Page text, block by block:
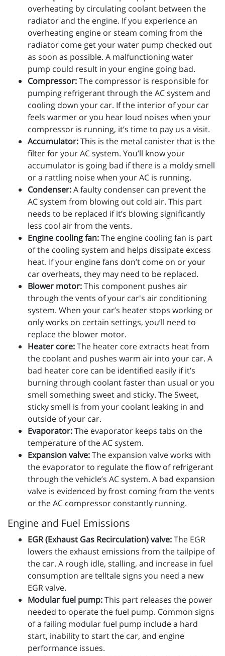
overheating by circulating coolant between the
radiator and the engine. If you experience an
overheating engine or steam coming from the
radiator come get your water pump checked out
as soon as possible. A malfunctioning water
pump could result in your engine going bad.
Compressor:The compressor is responsible for
pumping refrigerant through the AC system and
cooling down your car. If the interior of your car
feels warmer or you hear loud noises when your
compressor is running, it’s time to pay us a visit.
Accumulator:This is the metal canister that is the
filter for your AC system. You’ll know your
accumulator is going bad if there is a moldy smell
or a rattling noise when your AC is running.
Condenser:A faulty condenser can prevent the
AC system from blowing out cold air. This part
needs to be replaced if it’s blowing significantly
less cool air from the vents.
Engine cooling fan:The engine cooling fan is part
of the cooling system and helps dissipate excess
heat. If your engine fans don’t come on or your
car overheats, they may need to be replaced.
Blower motor:This component pushes air
through the vents of your car's air conditioning
system. When your car’s heater stops working or
only works on certain settings, you’ll need to
replace the blower motor.
Heater core:The heater core extracts heat from
the coolant and pushes warm air into your car. A
bad heater core can be identified easily if it’s
burning through coolant faster than usual or you
smell something sweet and sticky. The Sweet,
sticky smell is from your coolant leaking in and
outside of your car.
Evaporator:The evaporator keeps tabs on the
temperature of the AC system.
Expansion valve:The expansion valve works with
the evaporator to regulate the flow of refrigerant
through the vehicle’s AC system. A bad expansion
valve is evidenced by frost coming from the vents
or the AC compressor constantly running.
Engine and Fuel Emissions
EGR (Exhaust Gas Recirculation) valve:The EGR
lowers the exhaust emissions from the tailpipe of
the car. A rough idle, stalling, and increase in fuel
consumption are telltale signs you need a new
EGR valve.
Modular fuel pump:This part releases the power
needed to operate the fuel pump. Common signs
of a failing modular fuel pump include a hard
start, inability to start the car, and engine
performance issues.